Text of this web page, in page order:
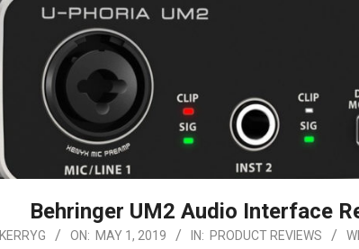
Behringer UM2 Audio Interface
KERRYG ON: MAY 1, 2019 IN: PRODUCT REVIEWS